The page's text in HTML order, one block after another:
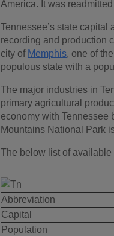
America. It was
Tennessee’s state capital
recording and production
city of Memphis, one of
populous state with a
The major industries in
primary agricultural
economy with Tennessee
Mountains National Park
The below list of available
Abbreviation
Capital
Population